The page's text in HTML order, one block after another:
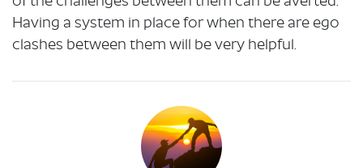
Having a system in place for when there are ego
clashes between them will be very helpful.